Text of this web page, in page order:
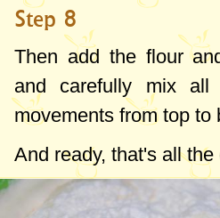
Step 8
Then add the flour
and carefully mix
movements from top to
And ready, that's all